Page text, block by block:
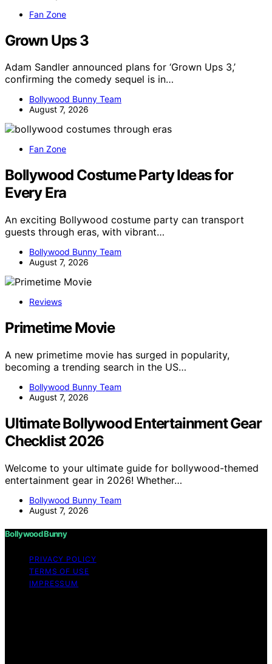
Fan Zone
Grown Ups 3
Adam Sandler announced plans for ‘Grown Ups 3,’
confirming the comedy sequel is in…
Bollywood Bunny Team
August 7, 2026
Fan Zone
Bollywood Costume Party Ideas for
Every Era
An exciting Bollywood costume party can transport
guests through eras, with vibrant…
Bollywood Bunny Team
August 7, 2026
Reviews
Primetime Movie
A new primetime movie has surged in popularity,
becoming a trending search in the US…
Bollywood Bunny Team
August 7, 2026
Ultimate Bollywood Entertainment Gear
Checklist 2026
Welcome to your ultimate guide for bollywood-themed
entertainment gear in 2026! Whether…
Bollywood Bunny Team
August 7, 2026
Bollywood Bunny
PRIVACY POLICY
TERMS OF USE
IMPRESSUM